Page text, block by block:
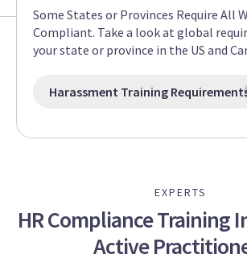
Some States or Provinces Require All
Compliant. Take a look at global
your state or province in the US and
Harassment Training
EXPERTS
HR Compliance Training
Active